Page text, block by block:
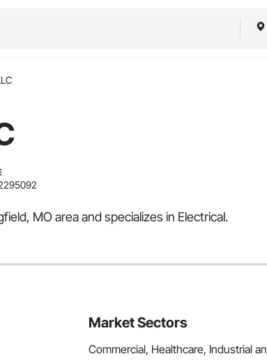
MO area and specializes in Electrical.
Market Sectors
Commercial, Healthcare, Industrial